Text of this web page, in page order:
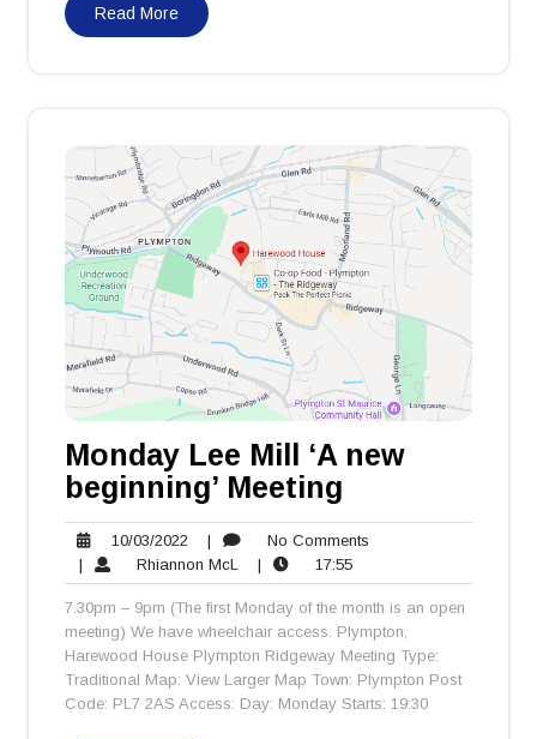
Read More
Monday Lee Mill ‘A new
beginning’ Meeting
10/03/2022 10/03/2022
| No Comments
| Rhiannon McL
Rhiannon
McL
| 17:5517:55
7.30pm – 9pm (The first Monday of the month is an open
meeting) We have wheelchair access. Plympton,
Harewood House Plympton Ridgeway Meeting Type:
Traditional Map: View Larger Map Town: Plympton Post
Code: PL7 2AS Access: Day: Monday Starts: 19:30